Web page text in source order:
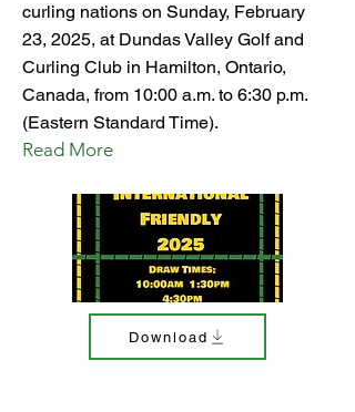
curling nations on Sunday, February
23, 2025, at Dundas Valley Golf and
Curling Club in Hamilton, Ontario,
Canada, from 10:00 a.m. to 6:30 p.m.
(Eastern Standard Time).
Read More
Download